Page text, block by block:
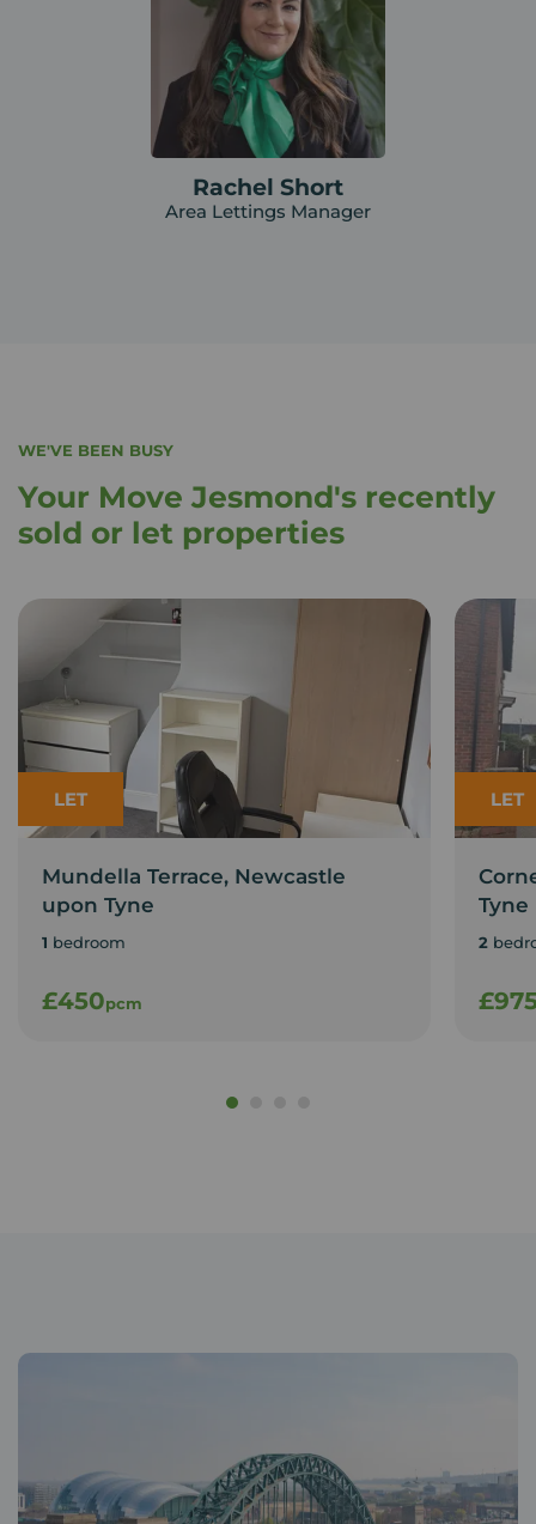
Rachel Short
Area Lettings Manager
WE'VE BEEN BUSY
Your Move Jesmond's recently
sold or let properties
LET
Mundella Terrace, Newcastle
upon Tyne
1 bedroom
£450pcm
LET
Tyne
2